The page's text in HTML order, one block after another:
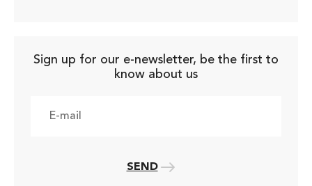
Sign up for our e-newsletter, be the first to
know about us
SEND